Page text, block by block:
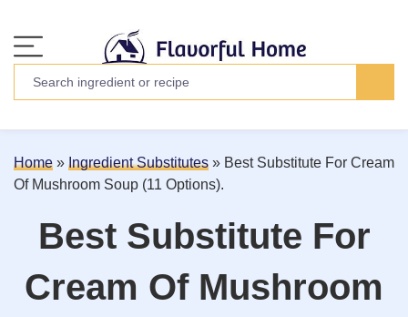
Home » Ingredient Substitutes » Best Substitute For Cream
Of Mushroom Soup (11 Options).
Best Substitute For
Cream Of Mushroom